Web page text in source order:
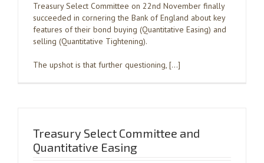
Treasury Select Committee on 22nd November finally
succeeded in cornering the Bank of England about key
features of their bond buying (Quantitative Easing) and
selling (Quantitative Tightening).
The upshot is that further questioning, […]
Treasury Select Committee and
Quantitative Easing